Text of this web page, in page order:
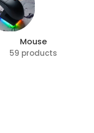
Mouse
59 products